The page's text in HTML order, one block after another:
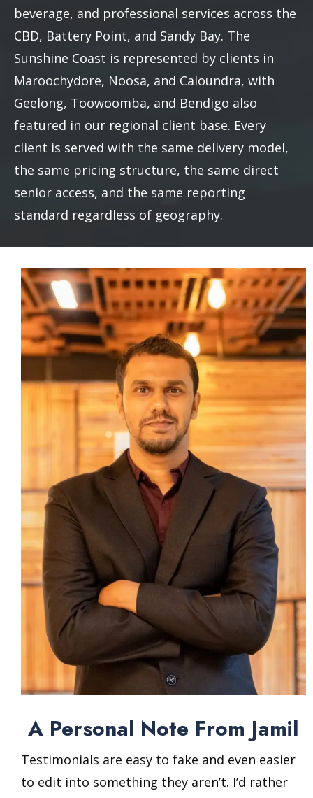
beverage, and professional services across the
CBD, Battery Point, and Sandy Bay. The
Sunshine Coast is represented by clients in
Maroochydore, Noosa, and Caloundra, with
Geelong, Toowoomba, and Bendigo also
featured in our regional client base. Every
client is served with the same delivery model,
the same pricing structure, the same direct
senior access, and the same reporting
standard regardless of geography.
A Personal Note From Jamil
Testimonials are easy to fake and even easier
to edit into something they aren’t. I’d rather